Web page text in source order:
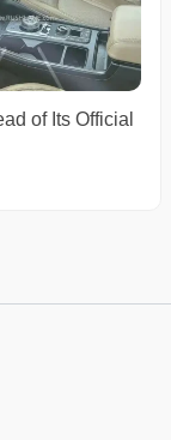
of Its Official